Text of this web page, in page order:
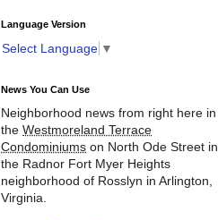
Language Version
Select Language ▼
News You Can Use
Neighborhood news from right here in
the Westmoreland Terrace
Condominiums on North Ode Street in
the Radnor Fort Myer Heights
neighborhood of Rosslyn in Arlington,
Virginia.